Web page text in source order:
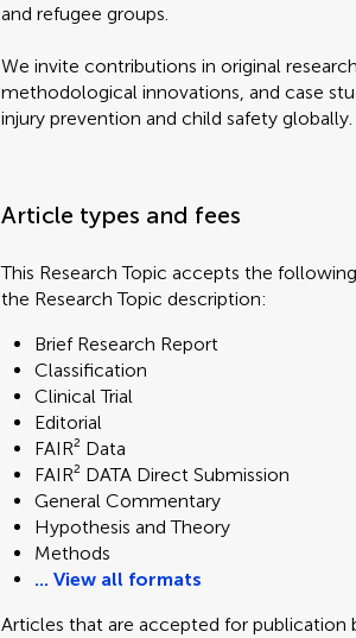
You will
Submit
and refugee groups.
We invite contributions in original
methodological innovations, and case
injury prevention and child safety globally.
Article types and fees
This Research Topic accepts the
the Research Topic description:
Brief Research Report
Classification
Clinical Trial
Editorial
FAIR² Data
FAIR² DATA Direct Submission
General Commentary
Hypothesis and Theory
Methods
... View all formats
Articles that are accepted for
FAIR² DATA Direct
General Commentary
Hypothesis and Theory
Original Research
Policy and Practice
Policy Brief
Study Protocol
You will
Submit